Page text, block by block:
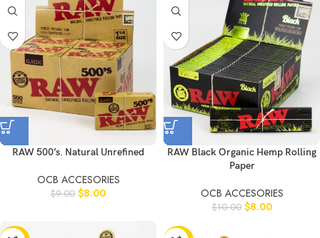
RAW 500’s. Natural Unrefined
OCB ACCESORIES
$9.00 $8.00
RAW Black Organic Hemp Rolling
Paper
OCB ACCESORIES
$10.00 $8.00